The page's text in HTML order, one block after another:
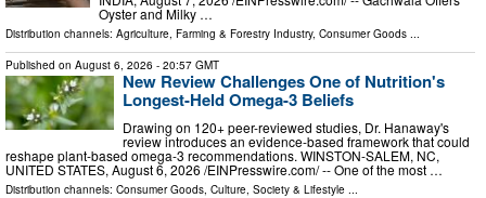
Oyster and Milky …
Distribution channels: Agriculture, Farming & Forestry Industry, Consumer Goods ...
Published on August 6, 2026 - 20:57 GMT
New Review Challenges One of Nutrition's
Longest-Held Omega-3 Beliefs
Drawing on 120+ peer-reviewed studies, Dr. Hanaway's
review introduces an evidence-based framework that could
reshape plant-based omega-3 recommendations. WINSTON-SALEM, NC,
UNITED STATES, August 6, 2026 /⁨EINPresswire.com⁩/ -- One of the most …
Distribution channels: Consumer Goods, Culture, Society & Lifestyle ...